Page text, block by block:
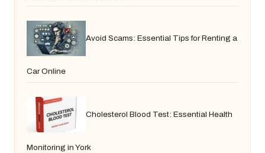
Avoid Scams: Essential Tips for Renting a
Car Online
Cholesterol Blood Test: Essential Health
Monitoring in York